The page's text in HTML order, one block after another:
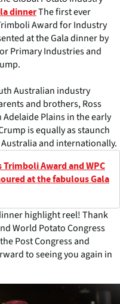
dinnerThe first ever
Award for Industry
at the Gala dinner by
Primary Industries and
Australian industry
and brothers, Ross
Plains in the early
is equally as staunch
and internationally.
Trimboli Award and WPC
at the fabulous Gala
highlight reel! Thank
World Potato Congress
Post Congress and
to seeing you again in